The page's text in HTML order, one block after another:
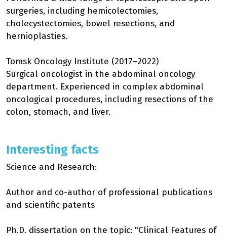
surgeries, including hemicolectomies,
cholecystectomies, bowel resections, and
hernioplasties.
Tomsk Oncology Institute (2017–2022)
Surgical oncologist in the abdominal oncology
department. Experienced in complex abdominal
oncological procedures, including resections of the
colon, stomach, and liver.
Interesting facts
Science and Research:
Author and co-author of professional publications
and scientific patents
Ph.D. dissertation on the topic: "Clinical Features of